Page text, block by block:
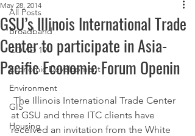
All Posts
Broadband
COVID 19
Economic Development
Environment
GIS
Housing
GSU’s Illinois International Trade
Center to participate in Asia-
Pacific Economic Forum Openin
May 28, 2014
at GSU and three ITC clients have
received an invitation from the White